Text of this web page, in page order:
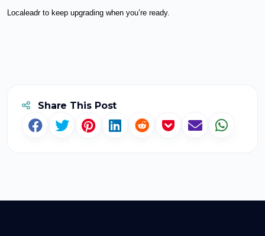
Localeadr to keep upgrading when you’re ready.
Share This Post